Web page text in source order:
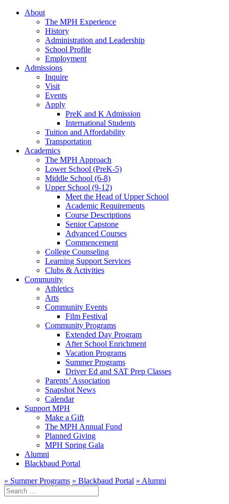
About
The MPH Experience
History
Administration and Leadership
School Profile
Employment
Admissions
Inquire
Visit
Events
Apply
PreK and K Admission
International Students
Tuition and Affordability
Transportation
Academics
The MPH Approach
Lower School (PreK-5)
Middle School (6-8)
Upper School (9-12)
Meet the Head of Upper School
Academic Requirements
Course Descriptions
Senior Capstone
Advanced Courses
Commencement
College Counseling
Learning Support Services
Clubs & Activities
Community
Athletics
Arts
Community Events
Film Festival
Community Programs
Extended Day Program
After School Enrichment
Vacation Programs
Summer Programs
Driver Ed and SAT Prep Classes
Parents’ Association
Snapshot News
Calendar
Support MPH
Make a Gift
The MPH Annual Fund
Planned Giving
MPH Spring Gala
Alumni
Blackbaud Portal
» Summer Programs » Blackbaud Portal » Alumni
Search
for: